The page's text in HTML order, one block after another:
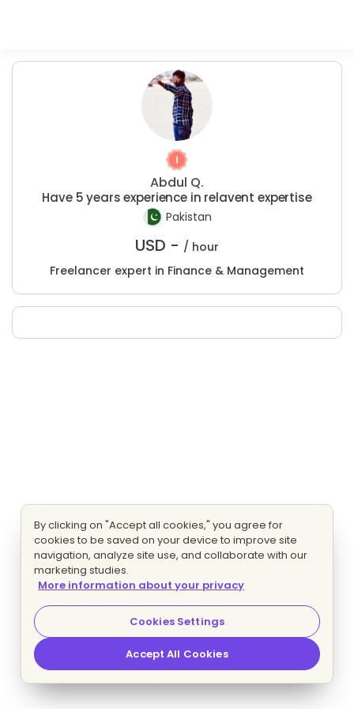
Abdul Q.
Have 5 years experience in relavent expertise
Pakistan
USD - / hour
Freelancer expert in Finance & Management
By clicking on "Accept all cookies," you agree for
cookies to be saved on your device to improve site
navigation, analyze site use, and collaborate with our
marketing studies.
More information about your privacy
Cookies Settings
Accept All Cookies